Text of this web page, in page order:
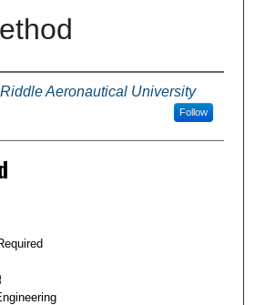
Aeronautical University
Follow